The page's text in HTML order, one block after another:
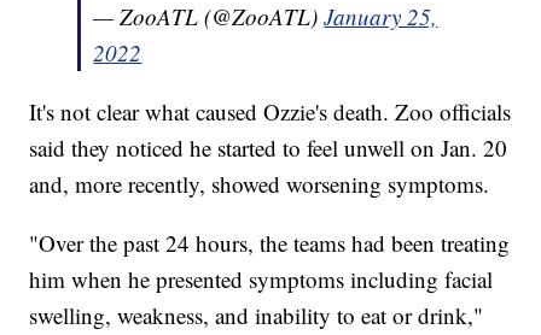
— ZooATL (@ZooATL)January 25,
2022
It's not clear what caused Ozzie's death. Zoo officials
said they noticed he started to feel unwell on Jan. 20
and, more recently, showed worsening symptoms.
"Over the past 24 hours, the teams had been treating
him when he presented symptoms including facial
swelling, weakness, and inability to eat or drink,"